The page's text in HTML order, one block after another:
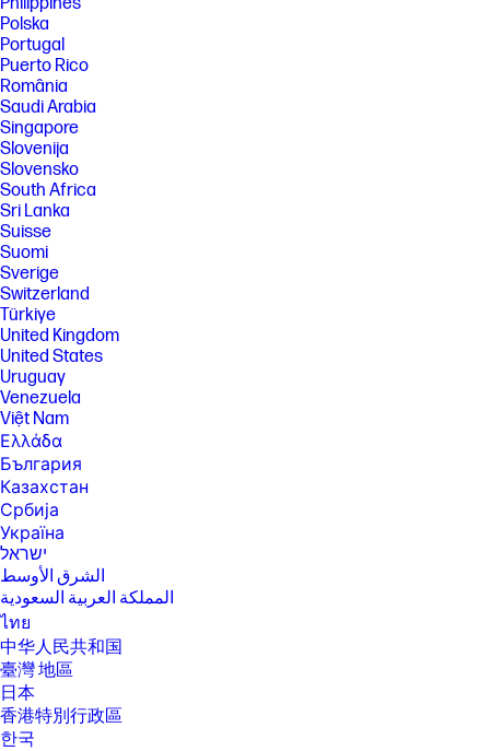
effective immediately and the charges will be applied retrospectively
or in the next billing cycle, depending on user choice. Plan downgrades
and cancellations are effective after the last day of the current billing
period. Cancellation of your paper plan will only impact your paper
subscription; however, cancellation of your ink plan will automatically
cancel your paper subscription as well. For full details go
to hpinstantink.com/terms .
[11] Requires Windows 11. The first set of HP AI features are available in
English only and requires US location for printer setup. Feature
availability varies by region. Requires HP AI-enabled printer purchased
after July 31st 2025 and set up using HP App/HP Smart App. Internet
access required and must be purchased separately. Wireless
operations are compatible with 2.4 GHz and 5.0 GHz operations only.
Learn more at www.hp.com/go/mobileprinting .
FEATURES
SPECS
[1] Dimensions vary as per configuration
[2] Weight varies as per configuration
[3] Power requirements are based on the country/region where the
printer is sold. Do not convert operating voltages. This will damage the
printer and void the product warranty.
[4] Wireless performance is dependent upon physical environment and
distance from the access point. Wireless operations are compatible
with 2.4 and 5 GHz routers only; excludes wireless direct. Wireless
direct may require driver or apps be installed and connected on
wireless-enabled mobile device or PC. Wireless functionality may vary
by computer and mobile operating systems, see
https://hpconnected.com . Separately purchased data plans or usage
fees may apply. Print times and connection speeds may vary. AirPrint
supports OS X v10.13 High Sierra and devices running iOS 4.2 or later
X or iOS device. AirPrint, the AirPrint Logo, iPad, iPhone, and iPod touch
are trademarks of Apple® Inc. Windows is a trademark of the Microsoft
group of companies. Mopria®, the Mopria® Logo, and the Mopria
trademarks and service marks of Mopria Alliance, Inc. in the United
States and other countries. Unauthorized use is strictly prohibited
Polska
Portugal
Puerto Rico
România
Saudi Arabia
Singapore
Slovenija
Slovensko
South Africa
Sri Lanka
Suisse
Suomi
Sverige
Switzerland
Türkiye
United Kingdom
United States
Uruguay
Venezuela
Việt Nam
Ελλάδα
България
Казахстан
Србија
Україна
ישראל
الشرق الأوسط
المملكة العربية السعودية
ไทย
中华人民共和国
臺灣 地區
日本
香港特別行政區
한국